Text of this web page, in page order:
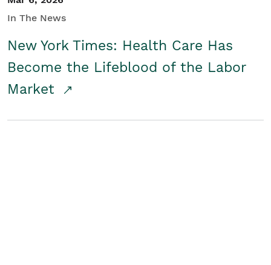
In The News
New York Times: Health Care Has
Become the Lifeblood of the Labor
Market